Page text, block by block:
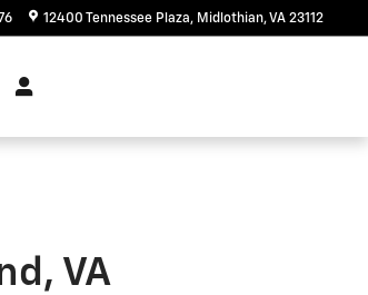
12400 Tennessee Plaza Midlothian,VA 23112
VA